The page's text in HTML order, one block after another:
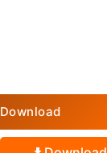
Download